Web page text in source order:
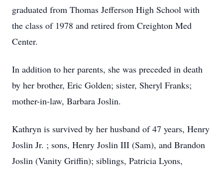
graduated from Thomas Jefferson High School with
the class of 1978 and retired from Creighton Med
Center.
In addition to her parents, she was preceded in death
by her brother, Eric Golden; sister, Sheryl Franks;
mother-in-law, Barbara Joslin.
Kathryn is survived by her husband of 47 years, Henry
Joslin Jr. ; sons, Henry Joslin III (Sam), and Brandon
Joslin (Vanity Griffin); siblings, Patricia Lyons,